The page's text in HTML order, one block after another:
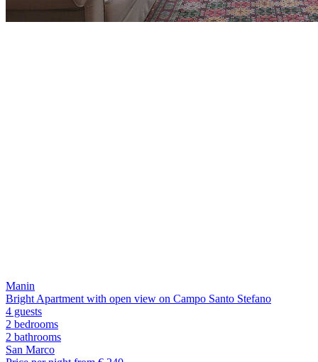
Manin
Bright Apartment with open view on Campo Santo Stefano
4 guests
2 bedrooms
2 bathrooms
San Marco